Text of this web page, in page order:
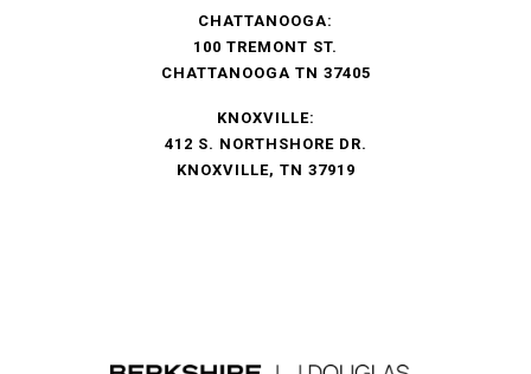
CHATTANOOGA:
100 TREMONT ST.
CHATTANOOGA TN 37405
KNOXVILLE:
412 S. NORTHSHORE DR.
KNOXVILLE, TN 37919